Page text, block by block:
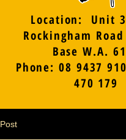
Location: Unit
Rockingham
Base W.A.
Phone: 08 9437
470 179
Post